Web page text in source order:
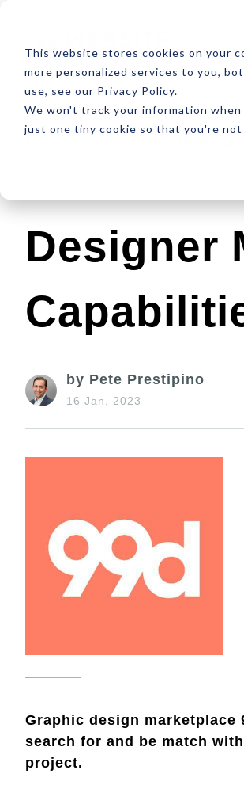
This website stores cookies on your
more personalized services to you,
use, see our Privacy Policy.
We won't track your information
just one tiny cookie so that you're not
Latest Design
Designer
by Pete Prestipino
16 Jan, 2023
Graphic design
search for and be match
project.